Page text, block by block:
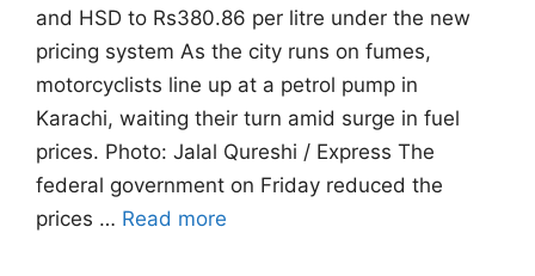
and HSD to Rs380.86 per litre under the new
pricing system As the city runs on fumes,
motorcyclists line up at a petrol pump in
Karachi, waiting their turn amid surge in fuel
prices. Photo: Jalal Qureshi / Express The
federal government on Friday reduced the
prices … Read more